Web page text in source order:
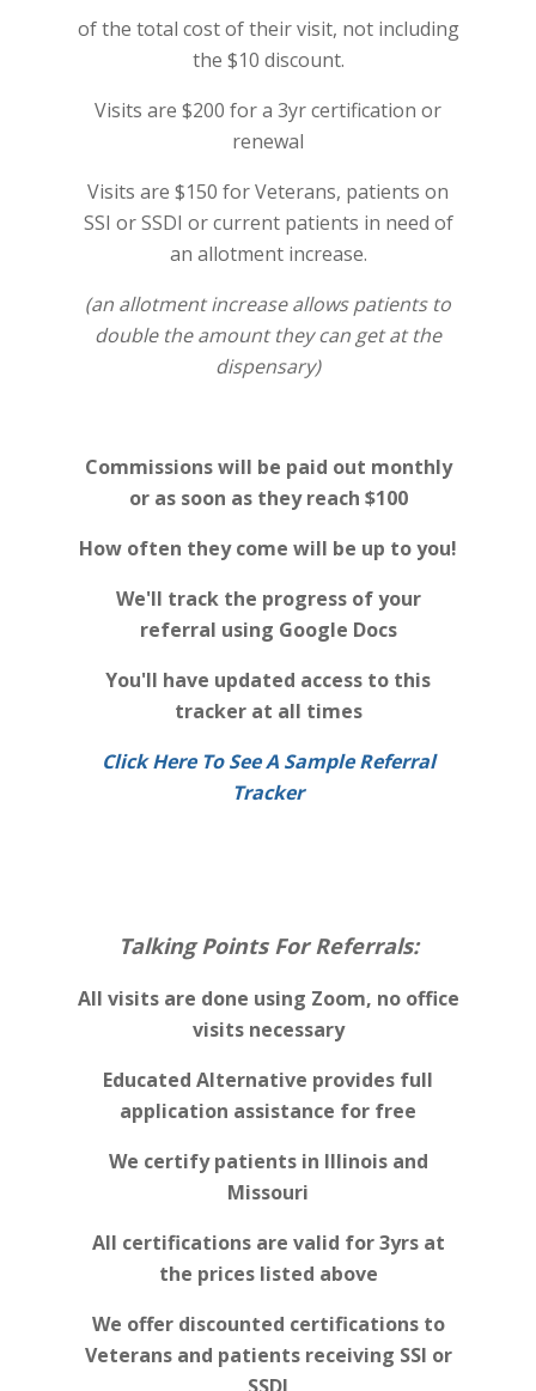
of the total cost of their visit, not including
the $10 discount.
Visits are $200 for a 3yr certification or
renewal
Visits are $150 for Veterans, patients on
SSI or SSDI or current patients in need of
an allotment increase.
(an allotment increase allows patients to
double the amount they can get at the
dispensary)
Commissions will be paid out monthly
or as soon as they reach $100
How often they come will be up to you!
We'll track the progress of your
referral using Google Docs
You'll have updated access to this
tracker at all times
Click Here To See A Sample Referral
Tracker
Talking Points For Referrals:
All visits are done using Zoom, no office
visits necessary
Educated Alternative provides full
application assistance for free
We certify patients in Illinois and
Missouri
All certifications are valid for 3yrs at
the prices listed above
We offer discounted certifications to
Veterans and patients receiving SSI or